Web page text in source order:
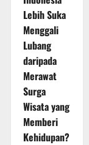
Lebih Suka
Menggali
Lubang
daripada
Merawat
Surga
Wisata yang
Memberi
Kehidupan?